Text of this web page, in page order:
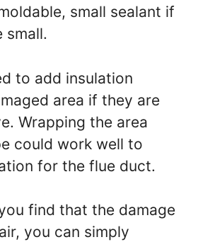
small sealant if
small.
to add insulation
area if they are
Wrapping the area
could work well to
for the flue duct.
find that the damage
you can simply